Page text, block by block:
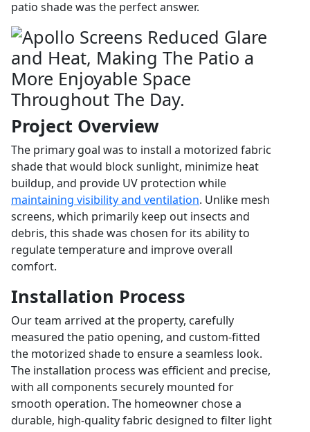
patio shade was the perfect answer.
Project Overview
The primary goal was to install a motorized fabric
shade that would block sunlight, minimize heat
buildup, and provide UV protection while
maintaining visibility and ventilation. Unlike mesh
screens, which primarily keep out insects and
debris, this shade was chosen for its ability to
regulate temperature and improve overall
comfort.
Installation Process
Our team arrived at the property, carefully
measured the patio opening, and custom-fitted
the motorized shade to ensure a seamless look.
The installation process was efficient and precise,
with all components securely mounted for
smooth operation. The homeowner chose a
durable, high-quality fabric designed to filter light